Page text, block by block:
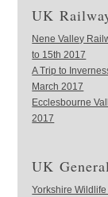
UK
Nene Valley
to 15th 2017
A Trip to
March 2017
Ecclesbourne
2017
UK
Yorkshire